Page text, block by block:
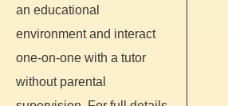
an educational
environment and interact
one-on-one with a tutor
without parental